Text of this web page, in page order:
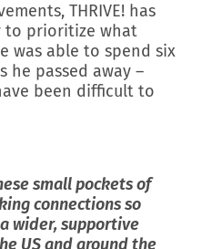
THRIVE! has
to prioritize what
was able to spend six
he passed away –
been difficult to
small pockets of
connections so
wider, supportive
US and around the